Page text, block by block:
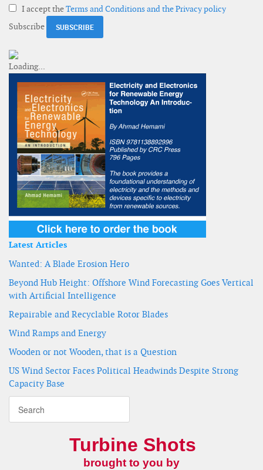
I accept theTerms and Conditions and the Privacy policy
Subscribe
Latest Articles
Wanted: A Blade Erosion Hero
Beyond Hub Height: Offshore Wind Forecasting Goes Vertical
with Artificial Intelligence
Repairable and Recyclable Rotor Blades
Wind Ramps and Energy
Wooden or not Wooden, that is a Question
US Wind Sector Faces Political Headwinds Despite Strong
Capacity Base
Turbine Shots
brought to you by